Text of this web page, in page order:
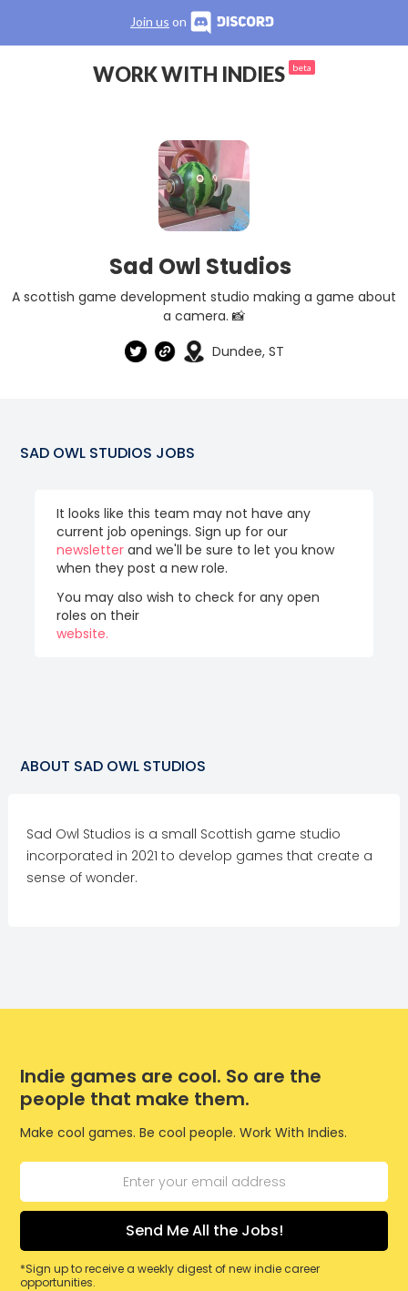
Join us on
WORK WITH INDIES beta
Sad Owl Studios
A scottish game development studio making a game about
a camera. 📸
Dundee, ST
SAD OWL STUDIOS JOBS
It looks like this team may not have any
current job openings. Sign up for our
newsletter and we'll be sure to let you know
when they post a new role.
You may also wish to check for any open
roles on their
website.
ABOUT SAD OWL STUDIOS
Sad Owl Studios is a small Scottish game studio
incorporated in 2021 to develop games that create a
sense of wonder.
Indie games are cool. So are the
people that make them.
Make cool games. Be cool people. Work With Indies.
*Sign up to receive a weekly digest of new indie career
opportunities.